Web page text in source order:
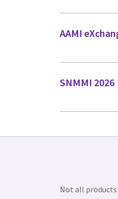
AAMI
SNMMI 2026
Not all products